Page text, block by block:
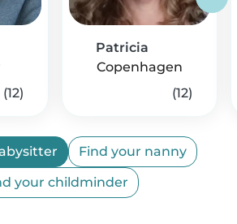
(12)
Patricia
Copenhagen
(12)
Find your nanny
your childminder